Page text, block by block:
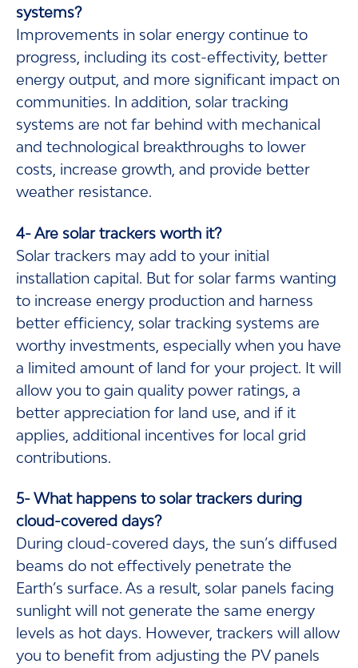
systems?
Improvements in solar energy continue to
progress, including its cost-effectivity, better
energy output, and more significant impact on
communities. In addition, solar tracking
systems are not far behind with mechanical
and technological breakthroughs to lower
costs, increase growth, and provide better
weather resistance.
4- Are solar trackers worth it?
Solar trackers may add to your initial
installation capital. But for solar farms wanting
to increase energy production and harness
better efficiency, solar tracking systems are
worthy investments, especially when you have
a limited amount of land for your project. It will
allow you to gain quality power ratings, a
better appreciation for land use, and if it
applies, additional incentives for local grid
contributions.
5- What happens to solar trackers during
cloud-covered days?
During cloud-covered days, the sun’s diffused
beams do not effectively penetrate the
Earth’s surface. As a result, solar panels facing
sunlight will not generate the same energy
levels as hot days. However, trackers will allow
you to benefit from adjusting the PV panels